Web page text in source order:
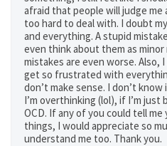
afraid that people will judge me
too hard to deal with. I doubt
and everything. A stupid
even think about them as minor
mistakes are even worse. Also,
get so frustrated with
don’t make sense. I don’t
I’m overthinking (lol), if I’m just
OCD. If any of you could tell
things, I would appreciate so
understand me too. Thank you.